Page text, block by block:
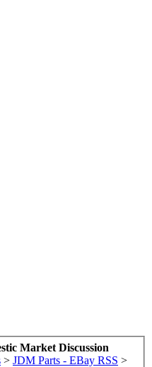
Market Discussion
> JDM Parts - EBay RSS >